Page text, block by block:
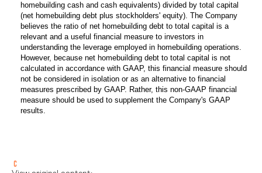
homebuilding cash and cash equivalents) divided by total capital
(net homebuilding debt plus stockholders' equity). The Company
believes the ratio of net homebuilding debt to total capital is a
relevant and a useful financial measure to investors in
understanding the leverage employed in homebuilding operations.
However, because net homebuilding debt to total capital is not
calculated in accordance with GAAP, this financial measure should
not be considered in isolation or as an alternative to financial
measures prescribed by GAAP. Rather, this non-GAAP financial
measure should be used to supplement the Company's GAAP
results.